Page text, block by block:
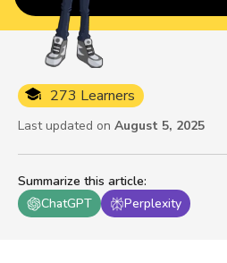
Summarize this article:
ChatGPT
Perplexity
273 Learners
Last updated on August 5, 2025